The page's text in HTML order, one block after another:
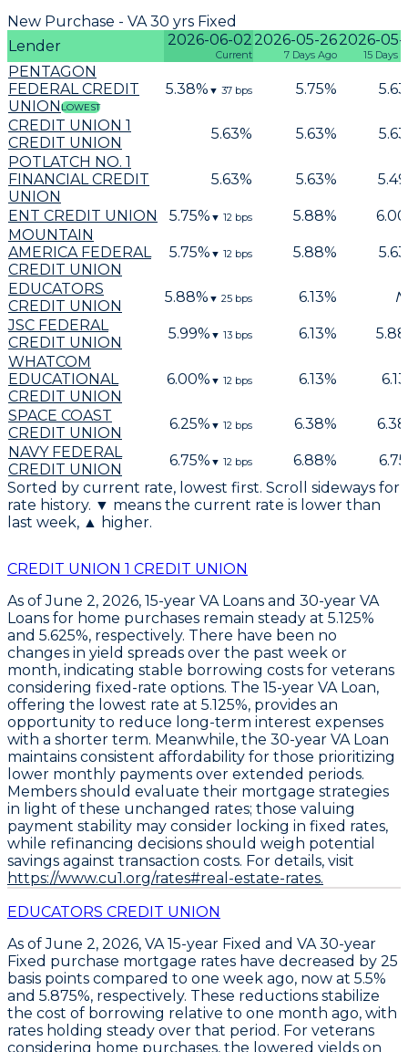
New Purchase - VA 30 yrs Fixed
Lender
2026-06-02
Current
2026-05-26
7 Days Ago
2026-05-
15 Days
PENTAGON
FEDERAL CREDIT
UNIONLOWEST
5.38% ▼ 37 bps 5.75% 5.63
CREDIT UNION 1
CREDIT UNION
5.63% 5.63% 5.63
POTLATCH NO. 1
FINANCIAL CREDIT
UNION
5.63% 5.63% 5.49
ENT CREDIT UNION 5.75% ▼ 12 bps 5.88% 6.00
MOUNTAIN
AMERICA FEDERAL
CREDIT UNION
5.75% ▼ 12 bps 5.88% 5.63
EDUCATORS
CREDIT UNION
5.88% ▼ 25 bps 6.13%
JSC FEDERAL
CREDIT UNION
5.99% ▼ 13 bps 6.13% 5.88
WHATCOM
EDUCATIONAL
CREDIT UNION
6.00% ▼ 12 bps 6.13% 6.13
SPACE COAST
CREDIT UNION
6.25% ▼ 12 bps 6.38% 6.38
NAVY FEDERAL
CREDIT UNION
6.75% ▼ 12 bps 6.88% 6.75
Sorted by current rate, lowest first. Scroll sideways for
rate history. ▼ means the current rate is lower than
last week, ▲ higher.
CREDIT UNION 1 CREDIT UNION
As of June 2, 2026, 15-year VA Loans and 30-year VA
Loans for home purchases remain steady at 5.125%
and 5.625%, respectively. There have been no
changes in yield spreads over the past week or
month, indicating stable borrowing costs for veterans
considering fixed-rate options. The 15-year VA Loan,
offering the lowest rate at 5.125%, provides an
opportunity to reduce long-term interest expenses
with a shorter term. Meanwhile, the 30-year VA Loan
maintains consistent affordability for those prioritizing
lower monthly payments over extended periods.
Members should evaluate their mortgage strategies
in light of these unchanged rates; those valuing
payment stability may consider locking in fixed rates,
while refinancing decisions should weigh potential
savings against transaction costs. For details, visit
https://www.cu1.org/rates#real-estate-rates.
EDUCATORS CREDIT UNION
As of June 2, 2026, VA 15-year Fixed and VA 30-year
Fixed purchase mortgage rates have decreased by 25
basis points compared to one week ago, now at 5.5%
and 5.875%, respectively. These reductions stabilize
the cost of borrowing relative to one month ago, with
rates holding steady over that period. For veterans
considering home purchases, the lowered yields on